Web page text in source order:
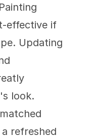
effective if
Updating
look.
refreshed